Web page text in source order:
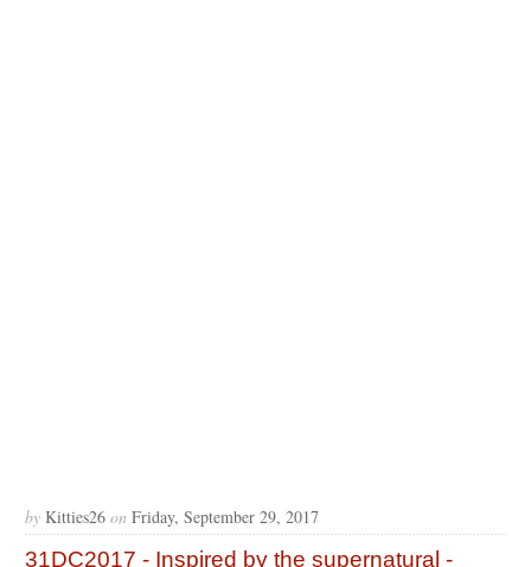
by Kitties26 on Friday, September 29, 2017
31DC2017 - Inspired by the supernatural -